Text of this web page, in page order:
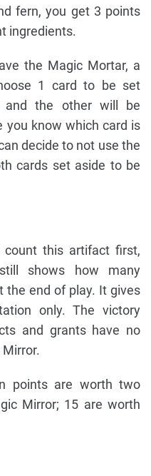
fern, you get 3 points
ingredients.
the Magic Mortar, a
1 card to be set
and the other will be
you know which card is
decide to not use the
cards set aside to be
count this artifact first,
shows how many
the end of play. It gives
only. The victory
and grants have no
points are worth two
Mirror; 15 are worth